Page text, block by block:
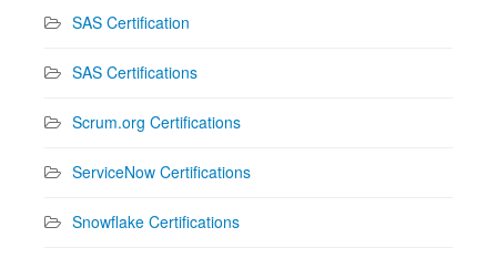
SAS Certification
SAS Certifications
Scrum.org Certifications
ServiceNow Certifications
Snowflake Certifications